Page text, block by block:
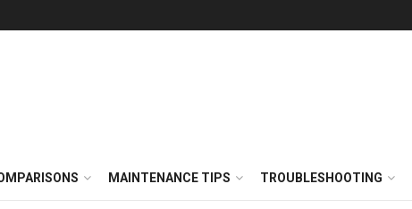
MAINTENANCE TIPS TROUBLESHOOTING